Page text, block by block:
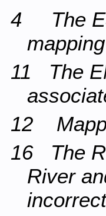
4 The
11 The
12
16 The
River